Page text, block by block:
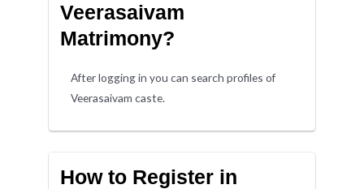
Veerasaivam
Matrimony?
After logging in you can search profiles of
Veerasaivam caste.
How to Register in